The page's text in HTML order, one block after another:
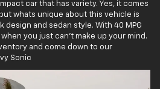
car that has variety. Yes, it comes
whats unique about this vehicle is
and sedan style. With 40 MPG
you just can't make up your mind.
and come down to our
Sonic